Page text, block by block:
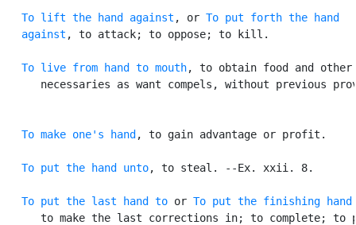
To lift the hand against , or To put forth the hand
   against
, to attack; to oppose; to kill.
To live from hand to mouth, to obtain food and other
necessaries as want compels, without previous
To make one's hand , to gain advantage or profit.
To put the hand unto, to steal. --Ex. xxii. 8.
To put the last hand to or To put the finishing
to make the last corrections in; to complete; to